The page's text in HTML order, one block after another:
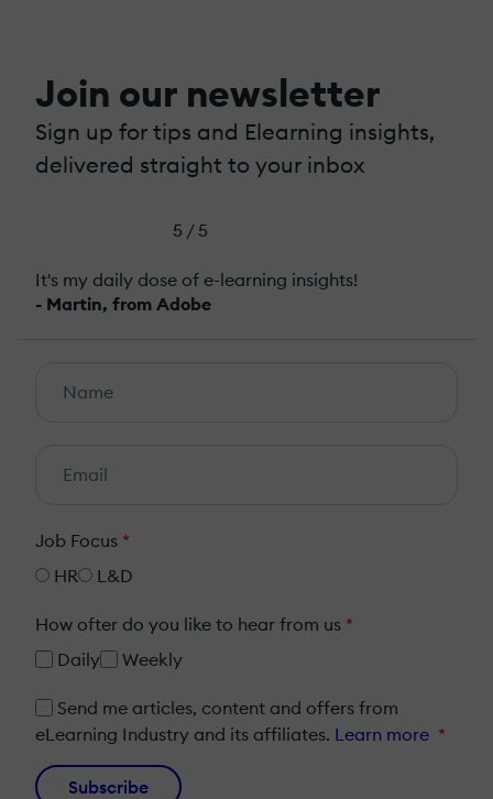
Join our newsletter
Sign up for tips and Elearning insights,
delivered straight to your inbox
5 / 5
It's my daily dose of e-learning insights!
- Martin, from Adobe
Job Focus *
HR
L&D
How ofter do you like to hear from us *
Daily
Weekly
Send me articles, content and offers from
eLearning Industry and its affiliates. Learn more *
Subscribe